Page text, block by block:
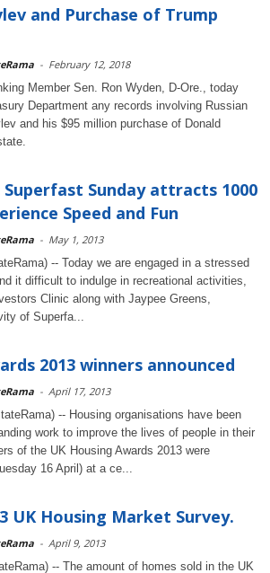
and Purchase of Trump
- February 12, 2018
Member Sen. Ron Wyden, D-Ore., today
Department any records involving Russian
and his $95 million purchase of Donald
Sunday attracts 1000
Speed and Fun
- May 1, 2013
-- Today we are engaged in a stressed
it difficult to indulge in recreational activities,
Clinic along with Jaypee Greens,
of Superfa...
2013 winners announced
- April 17, 2013
-- Housing organisations have been
work to improve the lives of people in their
of the UK Housing Awards 2013 were
16 April) at a ce...
UK Housing Market Survey.
- April 9, 2013
-- The amount of homes sold in the UK